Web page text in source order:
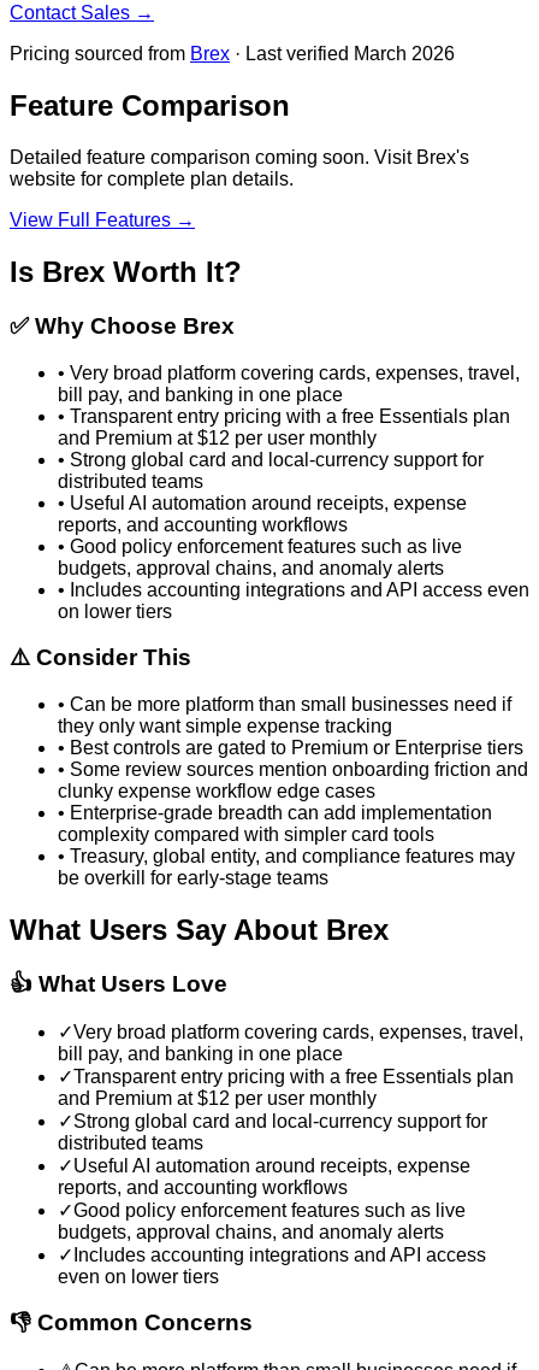
Contact Sales →
Pricing sourced from Brex · Last verified March 2026
Feature Comparison
Detailed feature comparison coming soon. Visit Brex's
website for complete plan details.
View Full Features →
Is Brex Worth It?
✅ Why Choose Brex
• Very broad platform covering cards, expenses, travel,
bill pay, and banking in one place
• Transparent entry pricing with a free Essentials plan
and Premium at $12 per user monthly
• Strong global card and local-currency support for
distributed teams
• Useful AI automation around receipts, expense
reports, and accounting workflows
• Good policy enforcement features such as live
budgets, approval chains, and anomaly alerts
• Includes accounting integrations and API access even
on lower tiers
⚠️ Consider This
• Can be more platform than small businesses need if
they only want simple expense tracking
• Best controls are gated to Premium or Enterprise tiers
• Some review sources mention onboarding friction and
clunky expense workflow edge cases
• Enterprise-grade breadth can add implementation
complexity compared with simpler card tools
• Treasury, global entity, and compliance features may
be overkill for early-stage teams
What Users Say About Brex
👍 What Users Love
✓Very broad platform covering cards, expenses, travel,
bill pay, and banking in one place
✓Transparent entry pricing with a free Essentials plan
and Premium at $12 per user monthly
✓Strong global card and local-currency support for
distributed teams
✓Useful AI automation around receipts, expense
reports, and accounting workflows
✓Good policy enforcement features such as live
budgets, approval chains, and anomaly alerts
✓ Includes accounting integrations and API access
even on lower tiers
👎 Common Concerns